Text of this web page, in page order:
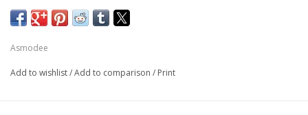
Asmodee
Add to wishlist/Add to comparison / Print